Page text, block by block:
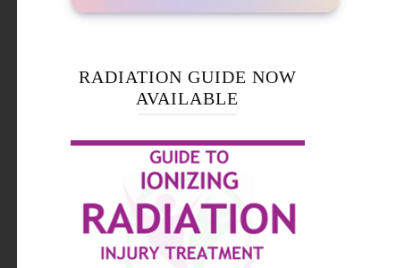
RADIATION GUIDE NOW
AVAILABLE